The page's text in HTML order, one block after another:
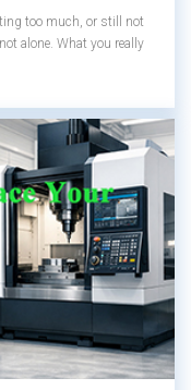
too much, or still not
alone. What you really